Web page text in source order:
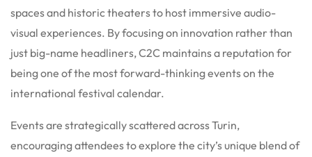
spaces and historic theaters to host immersive audio-
visual experiences. By focusing on innovation rather than
just big-name headliners, C2C maintains a reputation for
being one of the most forward-thinking events on the
international festival calendar.
Events are strategically scattered across Turin,
encouraging attendees to explore the city’s unique blend of